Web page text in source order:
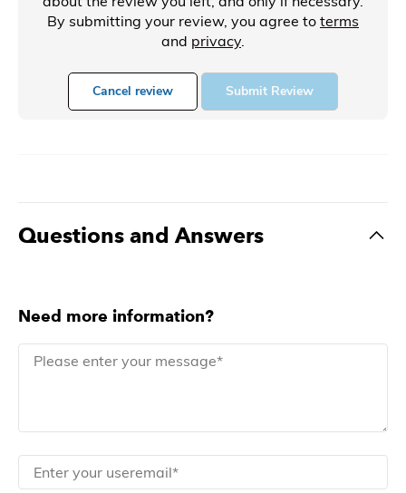
By submitting your review, you agree to terms
and privacy.
Cancel review Submit Review
Questions and Answers
Need more information?